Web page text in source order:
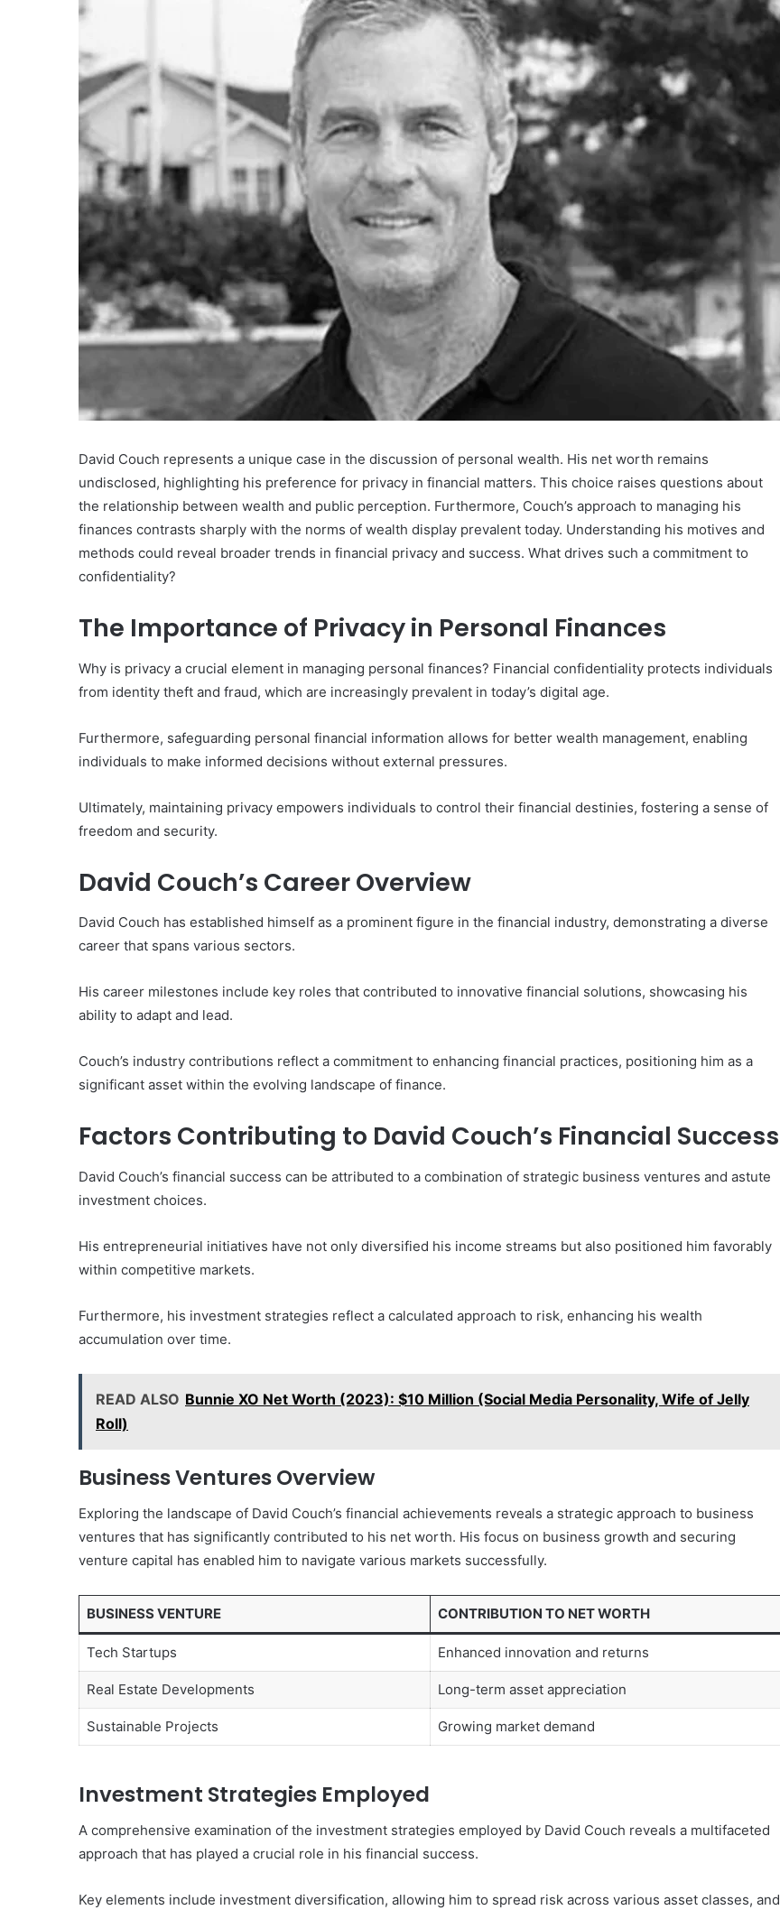
David Couch represents a unique case in the discussion of personal wealth. His net worth remains
undisclosed, highlighting his preference for privacy in financial matters. This choice raises questions about
the relationship between wealth and public perception. Furthermore, Couch’s approach to managing his
finances contrasts sharply with the norms of wealth display prevalent today. Understanding his motives and
methods could reveal broader trends in financial privacy and success. What drives such a commitment to
confidentiality?
The Importance of Privacy in Personal Finances
Why is privacy a crucial element in managing personal finances? Financial confidentiality protects individuals
from identity theft and fraud, which are increasingly prevalent in today’s digital age.
Furthermore, safeguarding personal financial information allows for better wealth management, enabling
individuals to make informed decisions without external pressures.
Ultimately, maintaining privacy empowers individuals to control their financial destinies, fostering a sense of
freedom and security.
David Couch’s Career Overview
David Couch has established himself as a prominent figure in the financial industry, demonstrating a diverse
career that spans various sectors.
His career milestones include key roles that contributed to innovative financial solutions, showcasing his
ability to adapt and lead.
Couch’s industry contributions reflect a commitment to enhancing financial practices, positioning him as a
significant asset within the evolving landscape of finance.
Factors Contributing to David Couch’s Financial Success
David Couch’s financial success can be attributed to a combination of strategic business ventures and astute
investment choices.
His entrepreneurial initiatives have not only diversified his income streams but also positioned him favorably
within competitive markets.
Furthermore, his investment strategies reflect a calculated approach to risk, enhancing his wealth
accumulation over time.
READ ALSO Bunnie XO Net Worth (2023): $10 Million (Social Media Personality, Wife of Jelly
Roll)
Business Ventures Overview
Exploring the landscape of David Couch’s financial achievements reveals a strategic approach to business
ventures that has significantly contributed to his net worth. His focus on business growth and securing
venture capital has enabled him to navigate various markets successfully.
BUSINESS VENTURE CONTRIBUTION TO NET WORTH
Tech Startups Enhanced innovation and returns
Real Estate Developments Long-term asset appreciation
Sustainable Projects Growing market demand
Investment Strategies Employed
A comprehensive examination of the investment strategies employed by David Couch reveals a multifaceted
approach that has played a crucial role in his financial success.
Key elements include investment diversification, allowing him to spread risk across various asset classes, and